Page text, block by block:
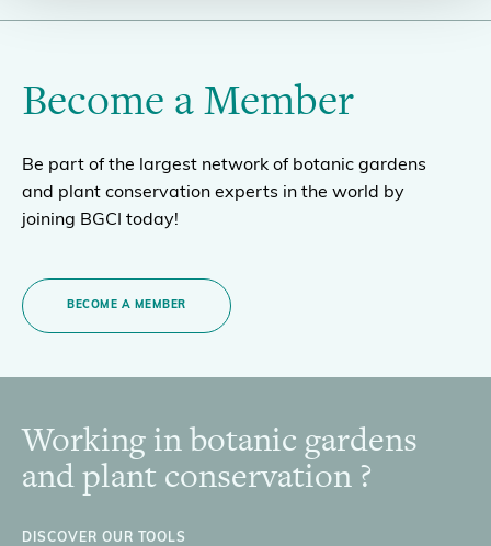
Become a Member
Be part of the largest network of botanic gardens
and plant conservation experts in the world by
joining BGCI today!
BECOME A MEMBER
Footer
Working in botanic gardens
and plant conservation ?
DISCOVER OUR TOOLS